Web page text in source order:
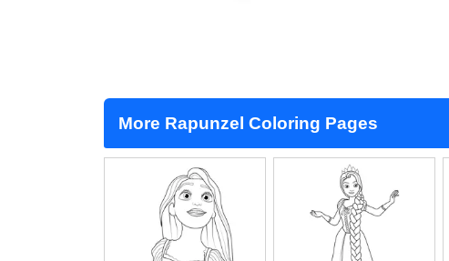
More Rapunzel Coloring Pages